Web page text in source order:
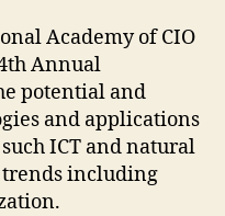
Academy of CIO
Annual
potential and
and applications
ICT and natural
including